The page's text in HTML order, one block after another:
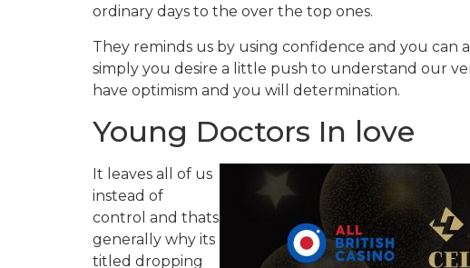
ordinary days to the over the top ones.
They reminds us by using confidence and you can
simply you desire a little push to understand our
have optimism and you will determination.
Young Doctors In love
It leaves all of us
instead of
control and thats
generally why its
titled dropping